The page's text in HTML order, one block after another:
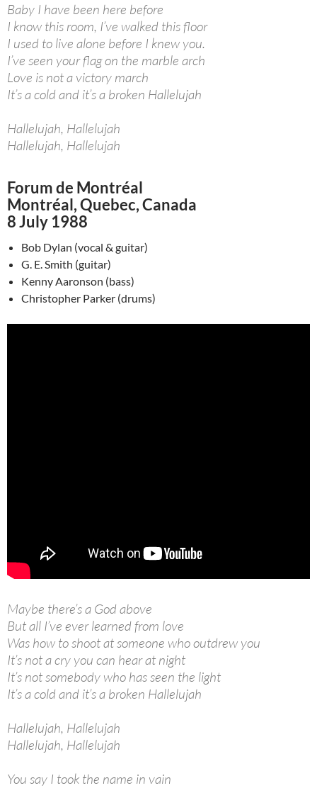
Baby I have been here before
I know this room, I’ve walked this floor
I used to live alone before I knew you.
I’ve seen your flag on the marble arch
Love is not a victory march
It’s a cold and it’s a broken Hallelujah
Hallelujah, Hallelujah
Hallelujah, Hallelujah
Forum de Montréal
Montréal, Quebec, Canada
8 July 1988
Bob Dylan (vocal & guitar)
G. E. Smith (guitar)
Kenny Aaronson (bass)
Christopher Parker (drums)
Maybe there’s a God above
But all I’ve ever learned from love
Was how to shoot at someone who outdrew you
It’s not a cry you can hear at night
It’s not somebody who has seen the light
It’s a cold and it’s a broken Hallelujah
Hallelujah, Hallelujah
Hallelujah, Hallelujah
You say I took the name in vain